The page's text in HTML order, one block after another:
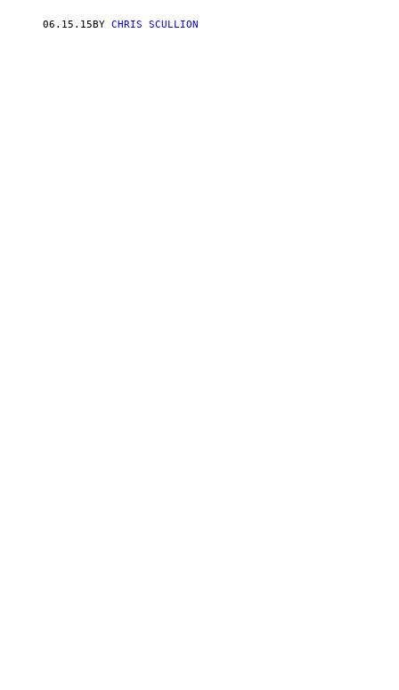
06.15.15 BY CHRIS SCULLION